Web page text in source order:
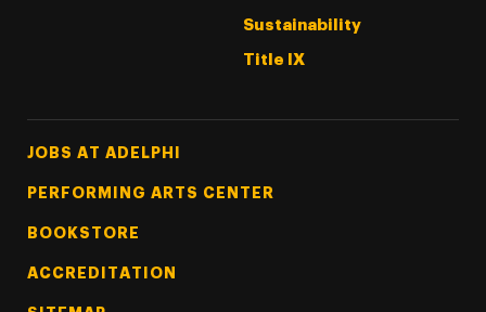
Sustainability
Title IX
Footer Tertiary
JOBS AT ADELPHI
PERFORMING ARTS CENTER
BOOKSTORE
ACCREDITATION